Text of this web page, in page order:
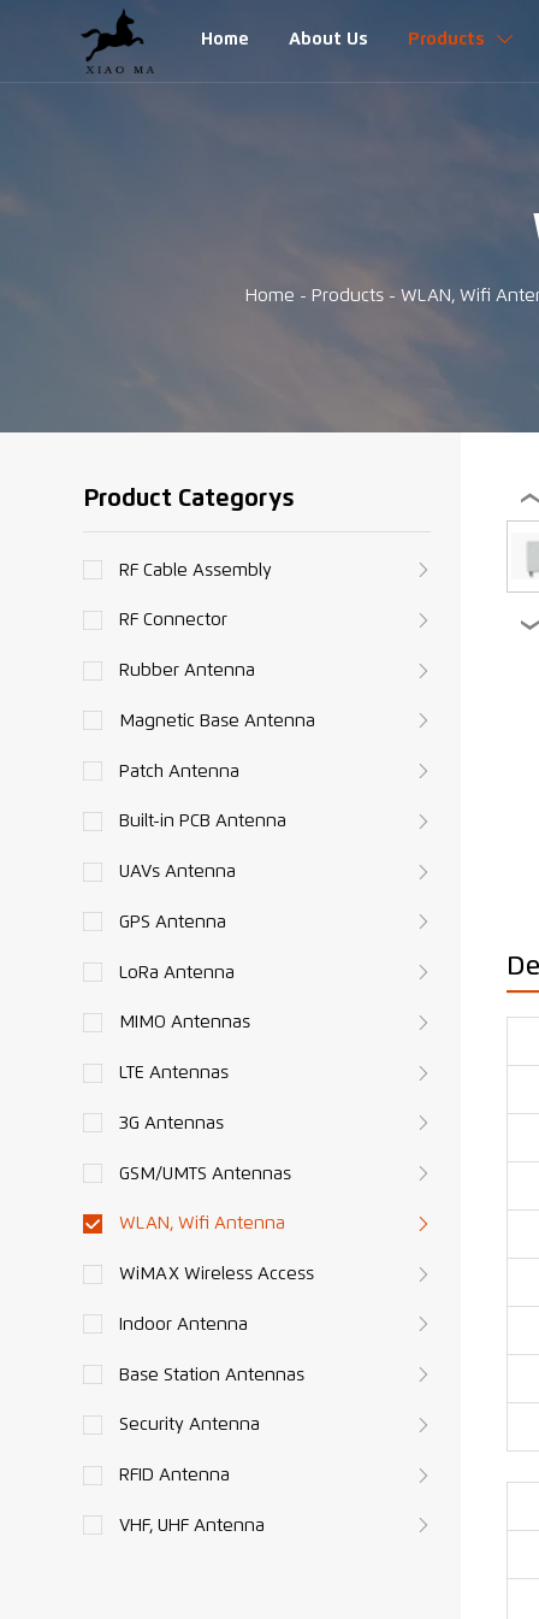
Home About Us Products 
Home - Products - WLAN, Wifi
Product Categorys
RF Cable Assembly
RF Connector
Rubber Antenna
Magnetic Base Antenna
Patch Antenna
Built-in PCB Antenna
UAVs Antenna
GPS Antenna
LoRa Antenna
MIMO Antennas
LTE Antennas
3G Antennas
GSM/UMTS Antennas
WLAN, Wifi Antenna
WiMAX Wireless Access
Indoor Antenna
Base Station Antennas
Security Antenna
RFID Antenna
VHF, UHF Antenna